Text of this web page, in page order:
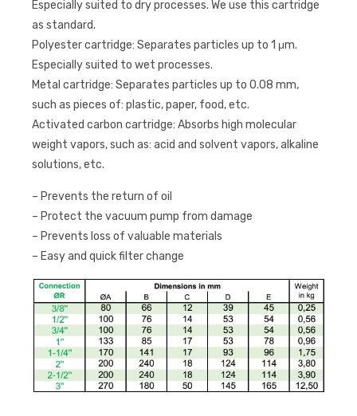
Especially suited to dry processes. We use this cartridge
as standard.
Polyester cartridge: Separates particles up to 1 μm.
Especially suited to wet processes.
Metal cartridge: Separates particles up to 0.08 mm,
such as pieces of: plastic, paper, food, etc.
Activated carbon cartridge: Absorbs high molecular
weight vapors, such as: acid and solvent vapors, alkaline
solutions, etc.
– Prevents the return of oil
– Protect the vacuum pump from damage
– Prevents loss of valuable materials
– Easy and quick filter change